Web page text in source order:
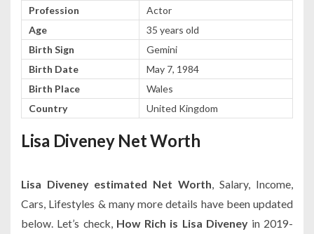
Profession
Actor
Age
35 years old
Birth Sign
Gemini
Birth Date
May 7, 1984
Birth Place
Wales
Country
United Kingdom
Lisa Diveney Net Worth
Lisa Diveney estimated Net Worth , Salary, Income,
Cars, Lifestyles & many more details have been updated
below. Let’s check, How Rich is Lisa Diveney in 2019-